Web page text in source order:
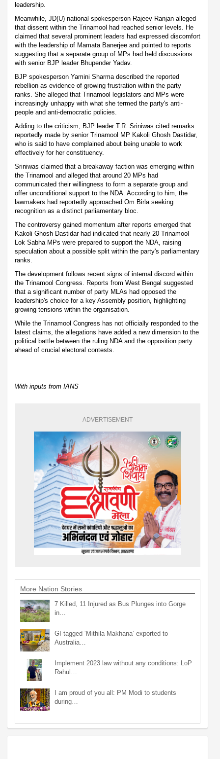
leadership.
Meanwhile, JD(U) national spokesperson Rajeev Ranjan alleged
that dissent within the Trinamool had reached senior levels. He
claimed that several prominent leaders had expressed discomfort
with the leadership of Mamata Banerjee and pointed to reports
suggesting that a separate group of MPs had held discussions
with senior BJP leader Bhupender Yadav.
BJP spokesperson Yamini Sharma described the reported
rebellion as evidence of growing frustration within the party
ranks. She alleged that Trinamool legislators and MPs were
increasingly unhappy with what she termed the party's anti-
people and anti-democratic policies.
Adding to the criticism, BJP leader T.R. Sriniwas cited remarks
reportedly made by senior Trinamool MP Kakoli Ghosh Dastidar,
who is said to have complained about being unable to work
effectively for her constituency.
Sriniwas claimed that a breakaway faction was emerging within
the Trinamool and alleged that around 20 MPs had
communicated their willingness to form a separate group and
offer unconditional support to the NDA. According to him, the
lawmakers had reportedly approached Om Birla seeking
recognition as a distinct parliamentary bloc.
The controversy gained momentum after reports emerged that
Kakoli Ghosh Dastidar had indicated that nearly 20 Trinamool
Lok Sabha MPs were prepared to support the NDA, raising
speculation about a possible split within the party's parliamentary
ranks.
The development follows recent signs of internal discord within
the Trinamool Congress. Reports from West Bengal suggested
that a significant number of party MLAs had opposed the
leadership's choice for a key Assembly position, highlighting
growing tensions within the organisation.
While the Trinamool Congress has not officially responded to the
latest claims, the allegations have added a new dimension to the
political battle between the ruling NDA and the opposition party
ahead of crucial electoral contests.
With inputs from IANS
ADVERTISEMENT
More Nation Stories
7 Killed, 11 Injured as Bus Plunges into Gorge
in…
GI-tagged ‘Mithila Makhana’ exported to
Australia…
Implement 2023 law without any conditions: LoP
Rahul…
I am proud of you all: PM Modi to students
during…